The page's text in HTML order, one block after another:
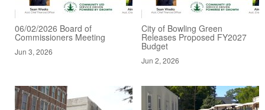
06/02/2026 Board of
Commissioners Meeting
Jun 3, 2026
City of Bowling Green
Releases Proposed FY2027
Budget
Jun 2, 2026